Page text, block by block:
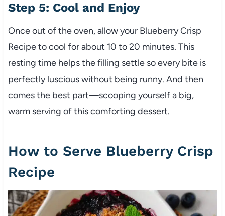
Step 5: Cool and Enjoy
Once out of the oven, allow your Blueberry Crisp
Recipe to cool for about 10 to 20 minutes. This
resting time helps the filling settle so every bite is
perfectly luscious without being runny. And then
comes the best part—scooping yourself a big,
warm serving of this comforting dessert.
How to Serve Blueberry Crisp
Recipe